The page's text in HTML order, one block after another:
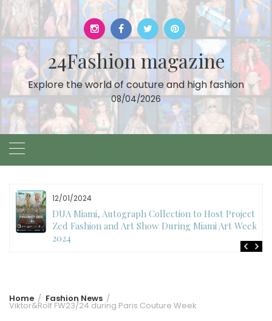
Skip
to
content
24Fashion magazine
Explore the world of couture and high fashion
08/04/2026
11/27/2024
International Fashion Week Dubai
Home Fashion News
Viktor&Rolf FW23/24 during Paris Couture Week